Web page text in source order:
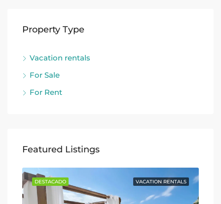
Property Type
Vacation rentals
For Sale
For Rent
Featured Listings
VACATION RENTALS
DESTACADO